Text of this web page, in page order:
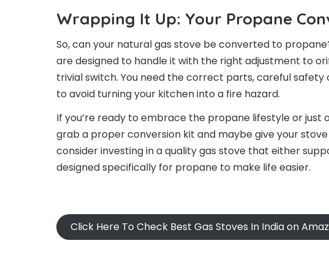
Wrapping It Up: Your Propane
So, can your natural gas stove be converted to
are designed to handle it with the right adjustment to
trivial switch. You need the correct parts, careful
to avoid turning your kitchen into a fire hazard.
If you’re ready to embrace the propane lifestyle or just
grab a proper conversion kit and maybe give your
consider investing in a quality gas stove that either
designed specifically for propane to make life easier.
Click Here To Check Best Gas Stoves In India on